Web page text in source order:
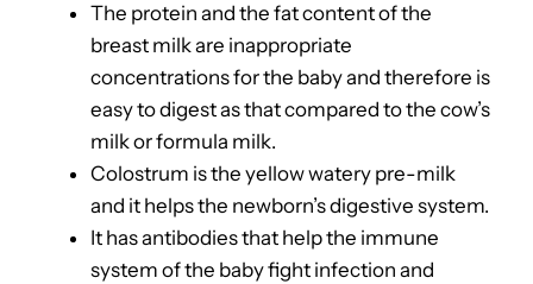
The protein and the fat content of the
breast milk are inappropriate
concentrations for the baby and therefore is
easy to digest as that compared to the cow’s
milk or formula milk.
Colostrum is the yellow watery pre-milk
and it helps the newborn’s digestive system.
It has antibodies that help the immune
system of the baby fight infection and